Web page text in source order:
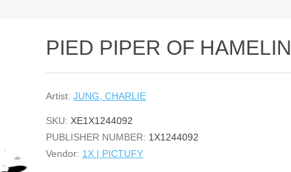
PIED PIPER OF HAMELIN
Artist: JUNG, CHARLIE
SKU: XE1X1244092
PUBLISHER NUMBER: 1X1244092
Vendor: 1X | PICTUFY